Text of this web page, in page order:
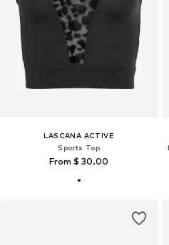
LASCANA ACTIVE
Sports Top
From $ 30.00